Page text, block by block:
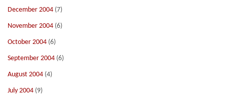
December 2004 (7)
November 2004 (6)
October 2004 (6)
September 2004 (6)
August 2004 (4)
July 2004 (9)